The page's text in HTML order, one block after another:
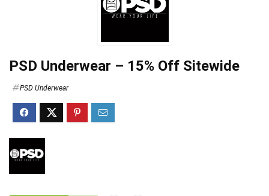
PSD Underwear – 15% Off Sitewide
PSD Underwear